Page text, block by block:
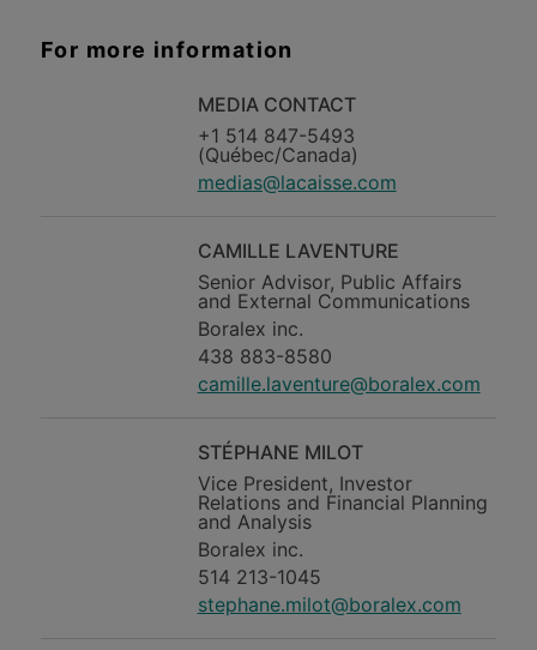
For more information
MEDIA CONTACT
+1 514 847-5493
(Québec/Canada)
medias@lacaisse.com
CAMILLE LAVENTURE
Senior Advisor, Public Affairs
and External Communications
Boralex inc.
438 883-8580
camille.laventure@boralex.com
STÉPHANE MILOT
Vice President, Investor
Relations and Financial Planning
and Analysis
Boralex inc.
514 213-1045
stephane.milot@boralex.com